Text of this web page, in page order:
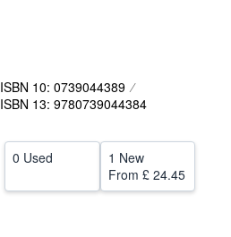
ISBN 10: 0739044389
ISBN 13: 9780739044384
0 Used
1 New
From £ 24.45